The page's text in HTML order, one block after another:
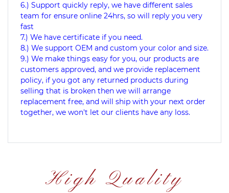
6.) Support quickly reply, we have different sales
team for ensure online 24hrs, so will reply you very
fast
7.) We have certificate if you need.
8.) We support OEM and custom your color and size.
9.) We make things easy for you, our products are
customers approved, and we provide replacement
policy, if you got any returned products during
selling that is broken then we will arrange
replacement free, and will ship with your next order
together, we won't let our clients have any loss.
High Quality